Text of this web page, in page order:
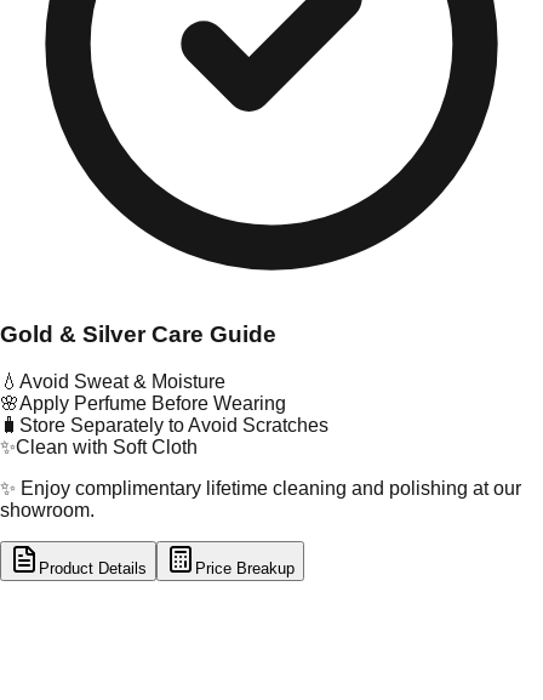
Gold & Silver Care Guide
💧 Avoid Sweat & Moisture
🌸Apply Perfume Before Wearing
🧳 Store Separately to Avoid Scratches
✨Clean with Soft Cloth
✨ Enjoy complimentary lifetime cleaning and polishing at our
showroom.
Product Details Price Breakup